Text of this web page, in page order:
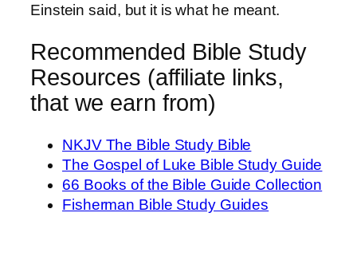
Einstein said, but it is what he meant.
Recommended Bible Study
Resources (affiliate links,
that we earn from)
NKJV The Bible Study Bible
The Gospel of Luke Bible Study Guide
66 Books of the Bible Guide Collection
Fisherman Bible Study Guides